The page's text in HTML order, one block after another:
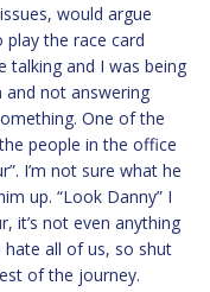
would argue
the race card
talking and I was being
and not answering
One of the
people in the office
I’m not sure what he
up. “Look Danny” I
it’s not even anything
all of us, so shut
of the journey.